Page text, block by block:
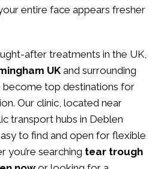
entire face appears fresher
after treatments in the UK,
UK and surrounding
become top destinations for
Our clinic, located near
transport hubs in Deblen
to find and open for flexible
you’re searching tear trough